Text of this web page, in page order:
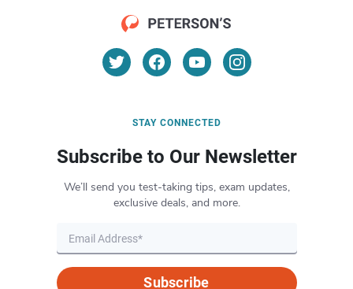
STAY CONNECTED
Subscribe to Our Newsletter
We’ll send you test-taking tips, exam updates,
exclusive deals, and more.
Subscribe